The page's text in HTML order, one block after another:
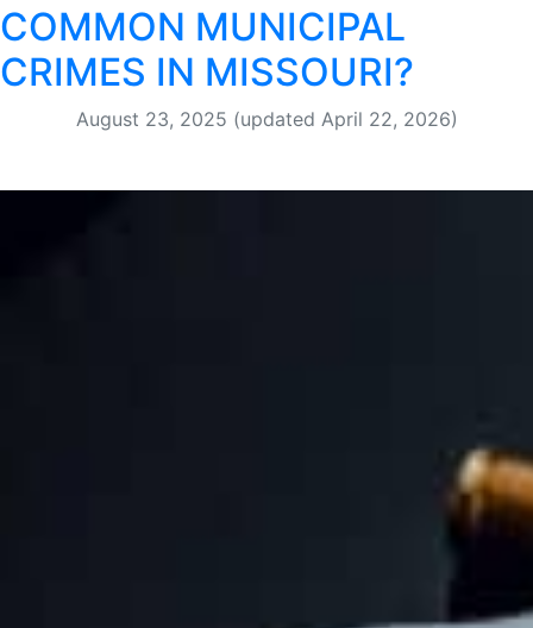
COMMON MUNICIPAL
CRIMES IN MISSOURI?
August 23, 2025 (updated April 22, 2026)